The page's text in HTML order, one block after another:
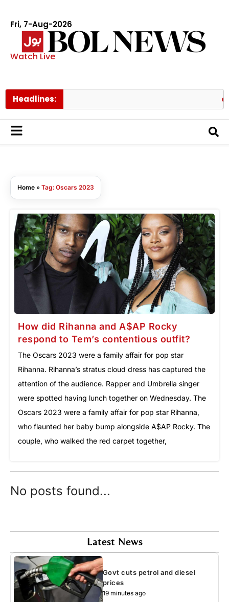
Fri, 7-Aug-2026
Watch Live
Headlines:
Home » Tag: Oscars 2023
How did Rihanna and A$AP Rocky
respond to Tem’s contentious outfit?
The Oscars 2023 were a family affair for pop star
Rihanna. Rihanna’s stratus cloud dress has captured the
attention of the audience. Rapper and Umbrella singer
were spotted having lunch together on Wednesday. The
Oscars 2023 were a family affair for pop star Rihanna,
who flaunted her baby bump alongside A$AP Rocky. The
couple, who walked the red carpet together,
No posts found...
Latest News
Govt cuts petrol and diesel
prices
19 minutes ago